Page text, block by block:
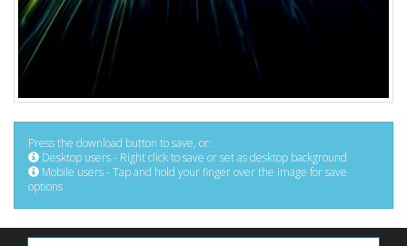
Press the download button to save, or:
Desktop users - Right click to save or set as desktop background
Mobile users - Tap and hold your finger over the image for save
options